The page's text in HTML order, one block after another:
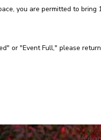
you are permitted to bring
or "Event Full," please